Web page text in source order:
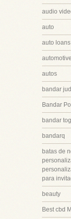
audio
auto
auto loans
automotive
autos
bandar
Bandar
bandar
bandarq
batas de
para
beauty
Best cbd